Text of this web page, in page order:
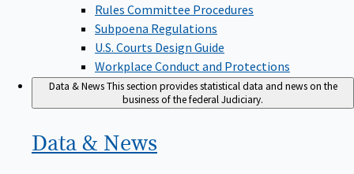
Rules Committee Procedures
Subpoena Regulations
U.S. Courts Design Guide
Workplace Conduct and Protections
Data & NewsThis section provides statistical data and news on the
business of the federal Judiciary.
Data & News